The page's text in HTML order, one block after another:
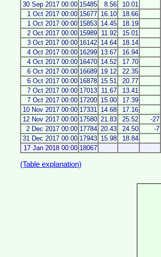
30 Sep 2017 00:00 15485 8.56 10.01
1 Oct 2017 00:00 15677 16.10 18.66
1 Oct 2017 00:00 15853 14.45 18.19
2 Oct 2017 00:00 15989 11.92 15.01
3 Oct 2017 00:00 16142 14.64 18.14
4 Oct 2017 00:00 16299 13.67 16.94
4 Oct 2017 00:00 16470 14.52 17.70
6 Oct 2017 00:00 16689 19.12 22.35
6 Oct 2017 00:00 16878 15.51 20.77
7 Oct 2017 00:00 17013 11.67 13.41
7 Oct 2017 00:00 17200 15.00 17.39
10 Nov 2017 00:00 17331 14.68 17.16
12 Nov 2017 00:00 17580 21.83 25.52 -27
2 Dec 2017 00:00 17784 20.43 24.50 -7
31 Dec 2017 00:00 17943 15.98 18.84
17 Jan 2018 00:00 18067
(Table explanation)